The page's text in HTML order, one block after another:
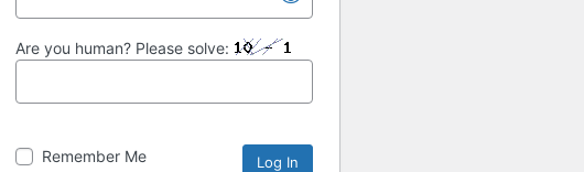
Are you human? Please solve:
Remember Me